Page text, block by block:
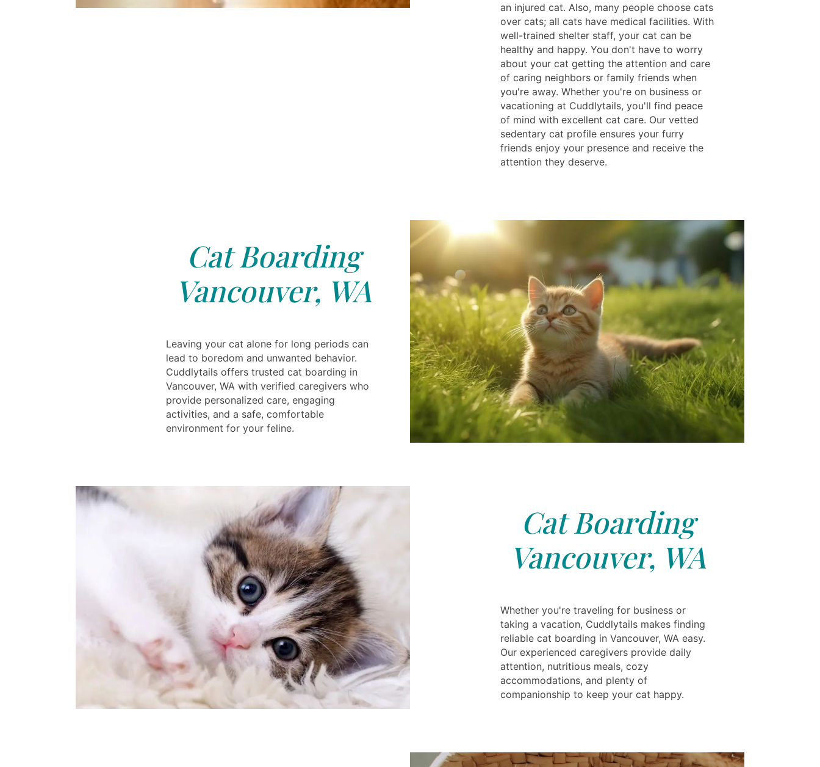
an injured cat. Also, many people choose cats
over cats; all cats have medical facilities. With
well-trained shelter staff, your cat can be
healthy and happy. You don't have to worry
about your cat getting the attention and care
of caring neighbors or family friends when
you're away. Whether you're on business or
vacationing at Cuddlytails, you'll find peace
of mind with excellent cat care. Our vetted
sedentary cat profile ensures your furry
friends enjoy your presence and receive the
attention they deserve.
Cat Boarding
Vancouver, WA
Leaving your cat alone for long periods can
lead to boredom and unwanted behavior.
Cuddlytails offers trusted cat boarding in
Vancouver, WA with verified caregivers who
provide personalized care, engaging
activities, and a safe, comfortable
environment for your feline.
Cat Boarding
Vancouver, WA
Whether you're traveling for business or
taking a vacation, Cuddlytails makes finding
reliable cat boarding in Vancouver, WA easy.
Our experienced caregivers provide daily
attention, nutritious meals, cozy
accommodations, and plenty of
companionship to keep your cat happy.